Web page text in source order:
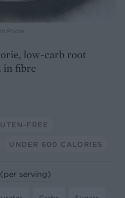
Poole
low-carb root
in fibre
FREE
UNDER 600 CALORIES
serving)